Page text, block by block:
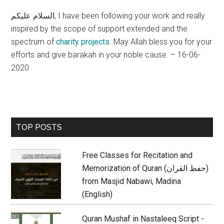
السلام عليكم, I have been following your work and really
inspired by the scope of support extended and the
spectrum ofcharity projects . May Allah bless you for your
efforts and give barakah in your noble cause. – 16-06-
2020
Primary
TOP POSTS
Free Classes for Recitation and
Memorization of Quran (حفظ القران)
from Masjid Nabawi, Madina
(English)
Quran Mushaf in Nastaleeq Script -